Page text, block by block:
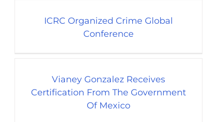
ICRC Organized Crime Global
Conference
Vianey Gonzalez Receives
Certification From The Government
Of Mexico